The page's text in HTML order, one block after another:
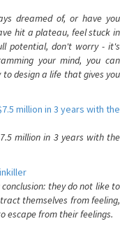
dreamed of, or have you
hit a plateau, feel stuck in
potential, don't worry - it's
your mind, you can
design a life that gives you
million in 3 years with the
million in 3 years with the
they do not like to
themselves from feeling,
escape from their feelings.